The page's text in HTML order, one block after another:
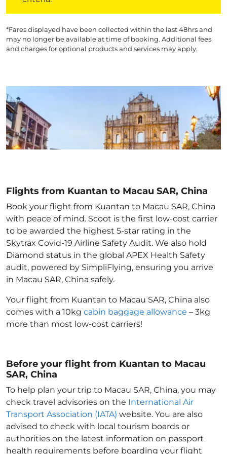
*Fares displayed have been collected within the last 48hrs and
may no longer be available at time of booking. Additional fees
and charges for optional products and services may apply.
Flights from Kuantan to Macau SAR, China
Book your flight from Kuantan to Macau SAR, China
with peace of mind. Scoot is the first low-cost carrier
to be awarded the highest 5-star rating in the
Skytrax Covid-19 Airline Safety Audit. We also hold
Diamond status in the global APEX Health Safety
audit, powered by SimpliFlying, ensuring you arrive
in Macau SAR, China safely.
Your flight from Kuantan to Macau SAR, China also
comes with a 10kg cabin baggage allowance – 3kg
more than most low-cost carriers!
Before your flight from Kuantan to Macau
SAR, China
To help plan your trip to Macau SAR, China, you may
check travel advisories on the International Air
Transport Association (IATA) website. You are also
advised to check with local tourism boards or
authorities on the latest information on passport
health requirements before boarding your flight